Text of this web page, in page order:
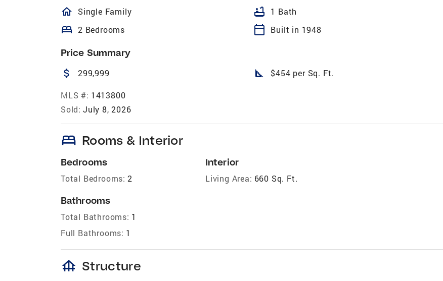
homeOutlined
Single Family bathtub 1 Bath
bed 2 Bedrooms calendar_today Built in 1948
Price Summary
attach_money 299,999 square_foot $454 per Sq. Ft.
MLS #: 1413800
Sold: July 8, 2026
bed Rooms & Interior
Bedrooms
Total Bedrooms: 2
Bathrooms
Total Bathrooms: 1
Full Bathrooms: 1
Interior
Living Area: 660 Sq. Ft.
foundation Structure